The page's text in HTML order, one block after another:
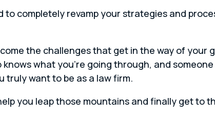
completely revamp your strategies and
the challenges that get in the way of your
what you’re going through, and
truly want to be as a law firm.
you leap those mountains and finally get to